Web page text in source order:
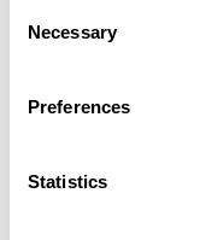
Selection
Necessary
Preferences
Statistics
important
in the future.
At the same
through
that
projects